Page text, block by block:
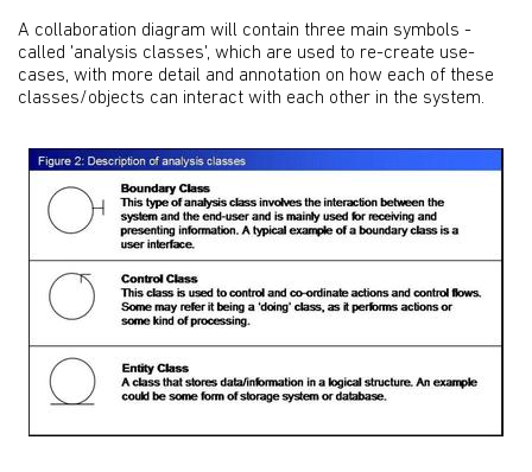
A collaboration diagram will contain three main symbols -
called 'analysis classes', which are used to re-create use-
cases, with more detail and annotation on how each of these
classes/objects can interact with each other in the system.